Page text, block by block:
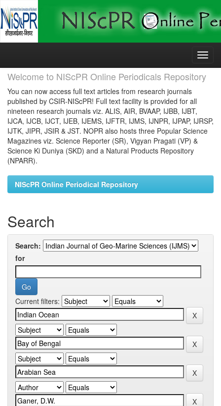
Skip
Welcome to NIScPR Online Periodicals Repository
You can now access full text articles from research journals
published by CSIR-NIScPR! Full text facility is provided for all
nineteen research journals viz. ALIS, AIR, BVAAP, IJBB, IJBT,
IJCA, IJCB, IJCT, IJEB, IJEMS, IJFTR, IJMS, IJNPR, IJPAP, IJRSP,
IJTK, JIPR, JSIR & JST. NOPR also hosts three Popular Science
Magazines viz. Science Reporter (SR), Vigyan Pragati (VP) &
Science Ki Duniya (SKD) and a Natural Products Repository
(NPARR).
NIScPR Online Periodical Repository
Search
Search:
for
Current filters: